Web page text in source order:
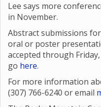
Lee says more
in November.
Abstract submissions
oral or poster
accepted through
go here.
For more information
(307) 766-6240 or email